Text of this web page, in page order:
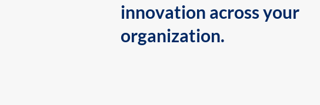
innovation across your
organization.